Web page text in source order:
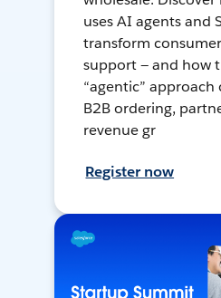
uses AI agents and
transform
support — and how
“agentic”
B2B ordering,
revenue gr
Register now